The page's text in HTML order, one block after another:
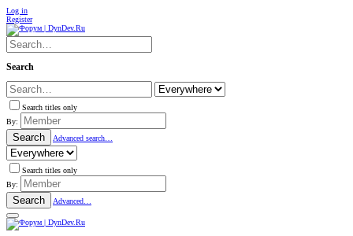
Log in
Register
Search
Search titles only
By:
Search Advanced search…
Search titles only
By:
Search Advanced…